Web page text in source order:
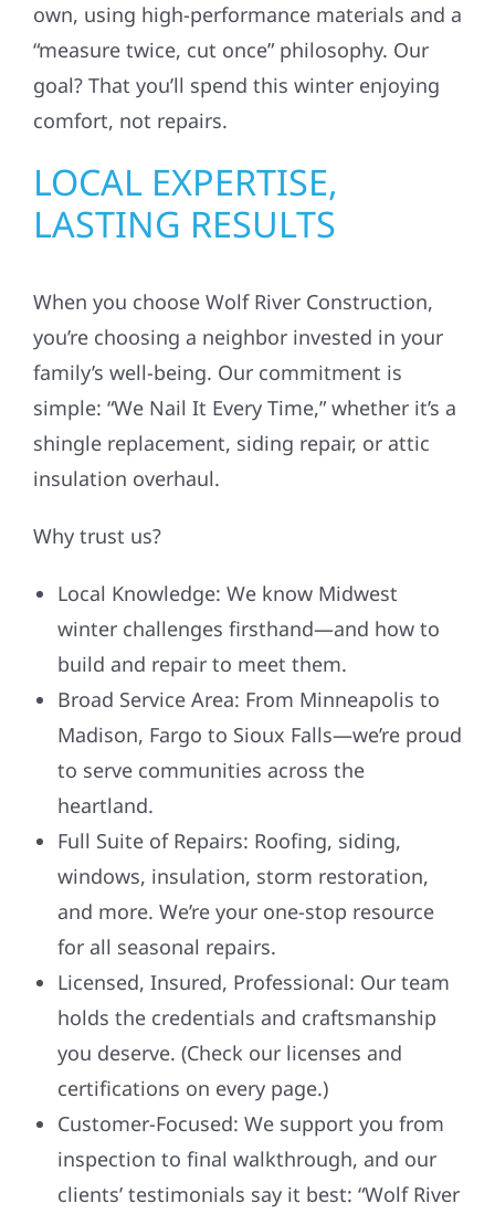
own, using high-performance materials and a
“measure twice, cut once” philosophy. Our
goal? That you’ll spend this winter enjoying
comfort, not repairs.
LOCAL EXPERTISE,
LASTING RESULTS
When you choose Wolf River Construction,
you’re choosing a neighbor invested in your
family’s well-being. Our commitment is
simple: “We Nail It Every Time,” whether it’s a
shingle replacement, siding repair, or attic
insulation overhaul.
Why trust us?
Local Knowledge: We know Midwest
winter challenges firsthand—and how to
build and repair to meet them.
Broad Service Area: From Minneapolis to
Madison, Fargo to Sioux Falls—we’re proud
to serve communities across the
heartland.
Full Suite of Repairs: Roofing, siding,
windows, insulation, storm restoration,
and more. We’re your one-stop resource
for all seasonal repairs.
Licensed, Insured, Professional: Our team
holds the credentials and craftsmanship
you deserve. (Check our licenses and
certifications on every page.)
Customer-Focused: We support you from
inspection to final walkthrough, and our
clients’ testimonials say it best: “Wolf River